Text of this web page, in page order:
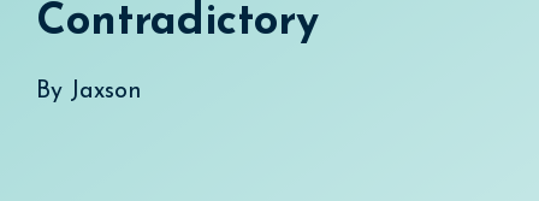
Contradictory
By Jaxson